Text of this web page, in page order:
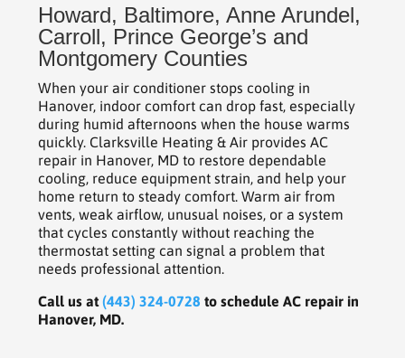
Howard, Baltimore, Anne Arundel,
Carroll, Prince George’s and
Montgomery Counties
When your air conditioner stops cooling in
Hanover, indoor comfort can drop fast, especially
during humid afternoons when the house warms
quickly. Clarksville Heating & Air provides AC
repair in Hanover, MD to restore dependable
cooling, reduce equipment strain, and help your
home return to steady comfort. Warm air from
vents, weak airflow, unusual noises, or a system
that cycles constantly without reaching the
thermostat setting can signal a problem that
needs professional attention.
Call us at(443) 324-0728 to schedule AC repair in
Hanover, MD.